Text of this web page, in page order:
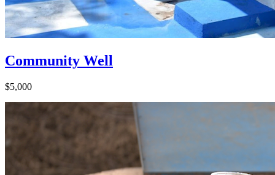
Community Well
$5,000